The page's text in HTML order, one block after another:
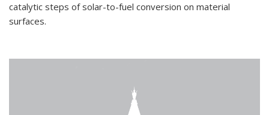
catalytic steps of solar-to-fuel conversion on material
surfaces.